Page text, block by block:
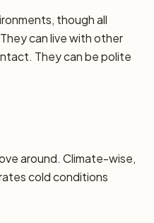
though all
can live with other
They can be polite
around. Climate-wise,
cold conditions